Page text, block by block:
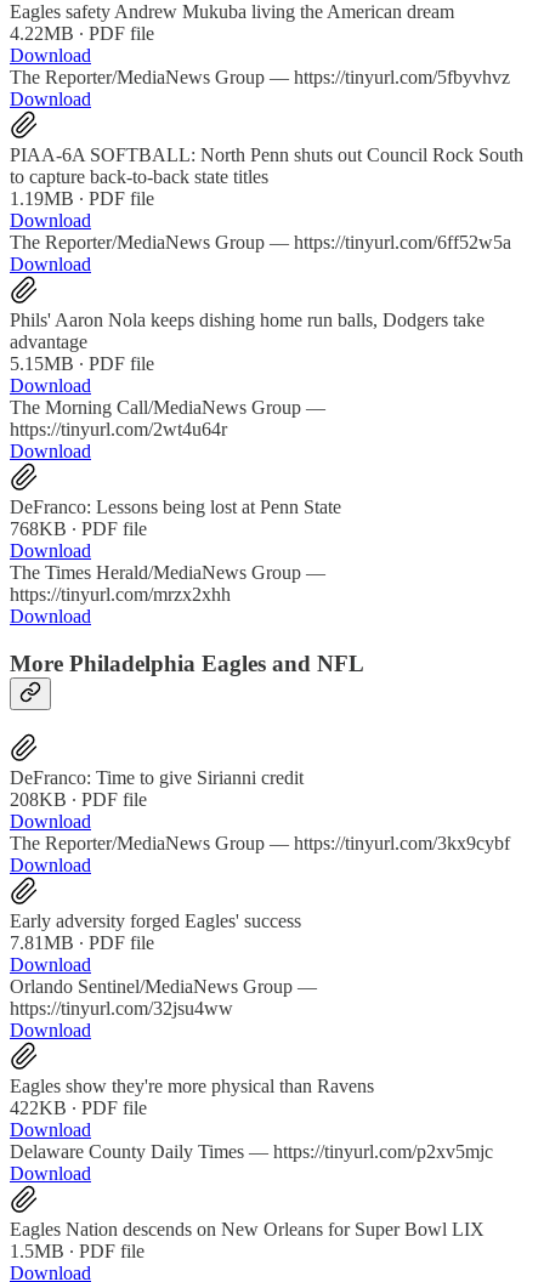
Eagles safety Andrew Mukuba living the American dream
4.22MB ∙ PDF file
Download
The Reporter/MediaNews Group — https://tinyurl.com/5fbyvhvz
Download
PIAA-6A SOFTBALL: North Penn shuts out Council Rock South
to capture back-to-back state titles
1.19MB ∙ PDF file
Download
The Reporter/MediaNews Group — https://tinyurl.com/6ff52w5a
Download
Phils' Aaron Nola keeps dishing home run balls, Dodgers take
advantage
5.15MB ∙ PDF file
Download
The Morning Call/MediaNews Group —
https://tinyurl.com/2wt4u64r
Download
DeFranco: Lessons being lost at Penn State
768KB ∙ PDF file
Download
The Times Herald/MediaNews Group —
https://tinyurl.com/mrzx2xhh
Download
More Philadelphia Eagles and NFL
DeFranco: Time to give Sirianni credit
208KB ∙ PDF file
Download
The Reporter/MediaNews Group — https://tinyurl.com/3kx9cybf
Download
Early adversity forged Eagles' success
7.81MB ∙ PDF file
Download
Orlando Sentinel/MediaNews Group —
https://tinyurl.com/32jsu4ww
Download
Eagles show they're more physical than Ravens
422KB ∙ PDF file
Download
Delaware County Daily Times — https://tinyurl.com/p2xv5mjc
Download
Eagles Nation descends on New Orleans for Super Bowl LIX
1.5MB ∙ PDF file
Download